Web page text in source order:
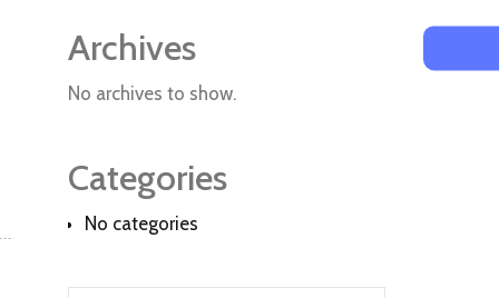
Archives
No archives to show.
Categories
No categories